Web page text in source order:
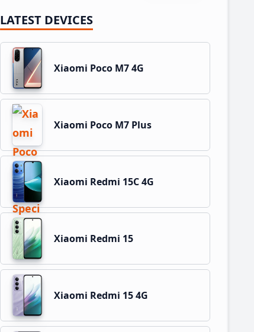
LATEST DEVICES
Xiaomi Poco M7 4G
Xiaomi Poco M7 Plus
Xiaomi Redmi 15C 4G
Xiaomi Redmi 15
Xiaomi Redmi 15 4G